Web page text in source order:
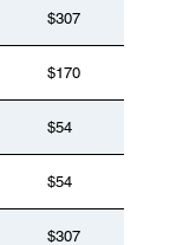
$307
$170
$54
$54
$307